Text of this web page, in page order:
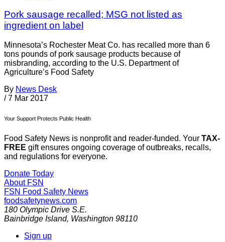
Pork sausage recalled; MSG not listed as
ingredient on label
Minnesota’s Rochester Meat Co. has recalled more than 6
tons pounds of pork sausage products because of
misbranding, according to the U.S. Department of
Agriculture’s Food Safety
By News Desk
/ 7 Mar 2017
Your Support Protects Public Health
Food Safety News is nonprofit and reader-funded. Your TAX-
FREE gift ensures ongoing coverage of outbreaks, recalls,
and regulations for everyone.
Donate Today
About FSN
FSN Food Safety News
foodsafetynews.com
180 Olympic Drive S.E.
Bainbridge Island, Washington 98110
Sign up